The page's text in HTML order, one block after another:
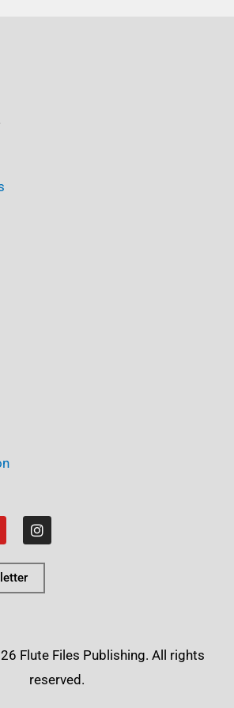
I
n
s
t
g
Flute Files Publishing. All rights
reserved.